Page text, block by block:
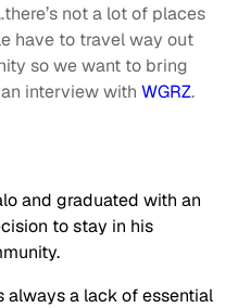
not a lot of places
have to travel way out
so we want to bring
interview with WGRZ.
and graduated with an
to stay in his
always a lack of essential